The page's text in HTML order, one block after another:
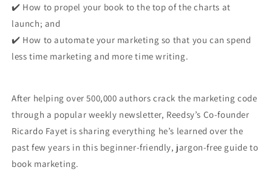
✔️ How to propel your book to the top of the charts at
launch; and
✔️ How to automate your marketing so that you can spend
less time marketing and more time writing.
After helping over 500,000 authors crack the marketing code
through a popular weekly newsletter, Reedsy’s Co-founder
Ricardo Fayet is sharing everything he’s learned over the
past few years in this beginner-friendly, jargon-free guide to
book marketing.